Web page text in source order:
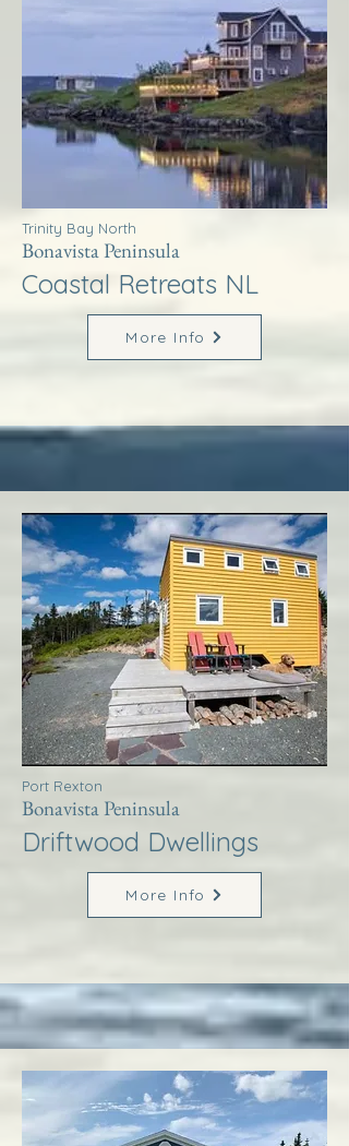
Trinity Bay North
Bonavista Peninsula
Coastal Retreats NL
More Info
Port Rexton
Bonavista Peninsula
Driftwood Dwellings
More Info